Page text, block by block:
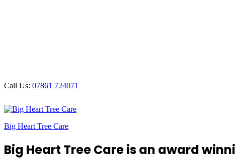
Call Us: 07861 724071
Big Heart Tree Care
Big Heart Tree Care is an award